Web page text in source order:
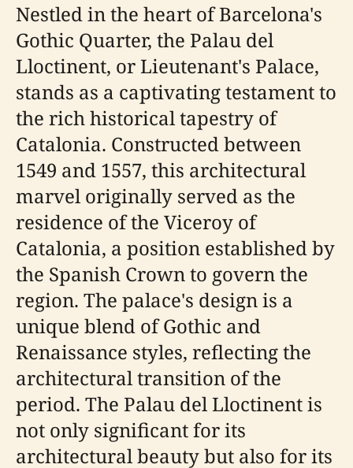
Nestled in the heart of Barcelona's
Gothic Quarter, the Palau del
Lloctinent, or Lieutenant's Palace,
stands as a captivating testament to
the rich historical tapestry of
Catalonia. Constructed between
1549 and 1557, this architectural
marvel originally served as the
residence of the Viceroy of
Catalonia, a position established by
the Spanish Crown to govern the
region. The palace's design is a
unique blend of Gothic and
Renaissance styles, reflecting the
architectural transition of the
period. The Palau del Lloctinent is
not only significant for its
architectural beauty but also for its